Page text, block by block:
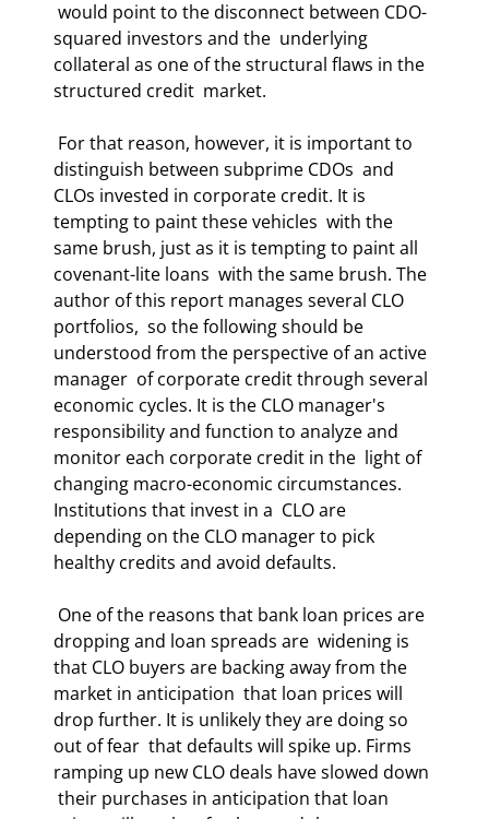
squared investors and the  underlying
collateral as one of the structural flaws in the
structured credit  market.
distinguish between subprime CDOs  and
CLOs invested in corporate credit. It is
tempting to paint these vehicles  with the
same brush, just as it is tempting to paint all
covenant-lite loans  with the same brush. The
author of this report manages several CLO
portfolios,  so the following should be
understood from the perspective of an active
manager  of corporate credit through several
economic cycles. It is the CLO manager's
responsibility and function to analyze and
monitor each corporate credit in the  light of
changing macro-economic circumstances.
Institutions that invest in a  CLO are
depending on the CLO manager to pick
healthy credits and avoid defaults.
dropping and loan spreads are  widening is
that CLO buyers are backing away from the
market in anticipation  that loan prices will
drop further. It is unlikely they are doing so
out of fear  that defaults will spike up. Firms
ramping up new CLO deals have slowed down
their purchases in anticipation that loan